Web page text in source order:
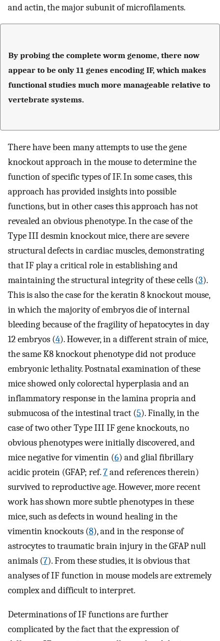
and actin, the major subunit of microfilaments.
By probing the complete worm genome, there now
appear to be only 11 genes encoding IF, which makes
functional studies much more manageable relative to
vertebrate systems.
There have been many attempts to use the gene
knockout approach in the mouse to determine the
function of specific types of IF. In some cases, this
approach has provided insights into possible
functions, but in other cases this approach has not
revealed an obvious phenotype. In the case of the
Type III desmin knockout mice, there are severe
structural defects in cardiac muscles, demonstrating
that IF play a critical role in establishing and
maintaining the structural integrity of these cells (3).
This is also the case for the keratin 8 knockout mouse,
in which the majority of embryos die of internal
bleeding because of the fragility of hepatocytes in day
12 embryos (4). However, in a different strain of mice,
the same K8 knockout phenotype did not produce
embryonic lethality. Postnatal examination of these
mice showed only colorectal hyperplasia and an
inflammatory response in the lamina propria and
submucosa of the intestinal tract (5). Finally, in the
case of two other Type III IF gene knockouts, no
obvious phenotypes were initially discovered, and
mice negative for vimentin (6) and glial fibrillary
acidic protein (GFAP; ref.7and references therein)
survived to reproductive age. However, more recent
work has shown more subtle phenotypes in these
mice, such as defects in wound healing in the
vimentin knockouts (8), and in the response of
astrocytes to traumatic brain injury in the GFAP null
animals (7). From these studies, it is obvious that
analyses of IF function in mouse models are extremely
complex and difficult to interpret.
Determinations of IF functions are further
complicated by the fact that the expression of